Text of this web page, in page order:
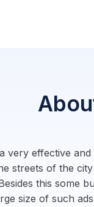
very effective
streets of the
this some
size of such